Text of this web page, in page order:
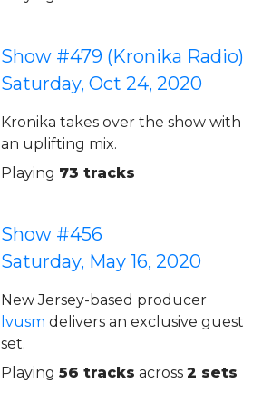
Show #479 (Kronika Radio)
Saturday, Oct 24, 2020
Kronika takes over the show with
an uplifting mix.
Playing 73 tracks
Show #456
Saturday, May 16, 2020
New Jersey-based producer
lvusm delivers an exclusive guest
set.
Playing 56 tracks across 2 sets